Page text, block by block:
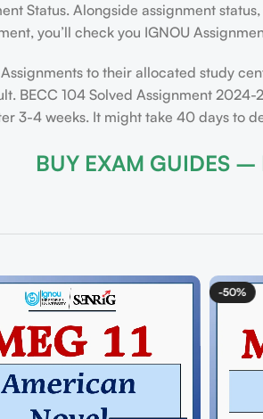
Status. Alongside assignment
you’ll check you IGNOU
to their allocated study
BECC 104 Solved Assignment
3-4 weeks. It might take 40 days to
BUY EXAM GUIDES –
-50%